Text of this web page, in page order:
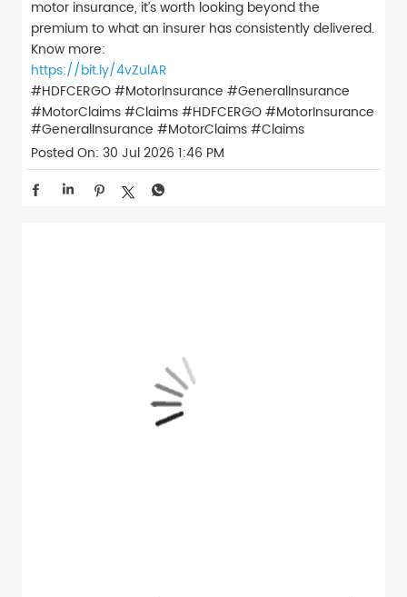
motor insurance, it’s worth looking beyond the
premium to what an insurer has consistently delivered.
Know more:
https://bit.ly/4vZulAR
#HDFCERGO #MotorInsurance #GeneralInsurance
#MotorClaims #Claims#HDFCERGO#MotorInsurance
#GeneralInsurance #MotorClaims#Claims
Posted On: 30 Jul 2026 1:46 PM